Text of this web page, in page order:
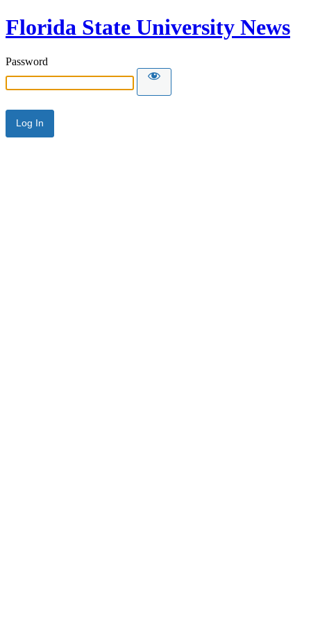
Florida State University News
Password